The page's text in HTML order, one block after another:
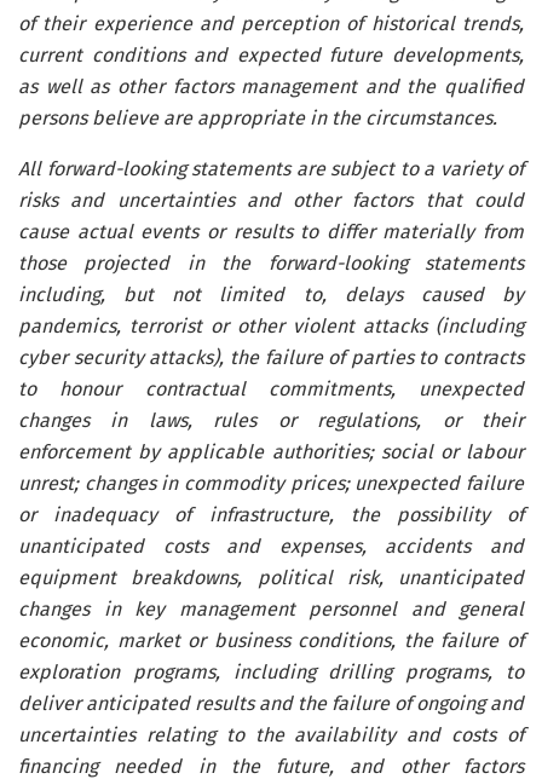
of their experience and perception of historical trends,
current conditions and expected future developments,
as well as other factors management and the qualified
persons believe are appropriate in the circumstances.
All forward-looking statements are subject to a variety of
risks and uncertainties and other factors that could
cause actual events or results to differ materially from
those projected in the forward-looking statements
including, but not limited to, delays caused by
pandemics, terrorist or other violent attacks (including
cyber security attacks), the failure of parties to contracts
to honour contractual commitments, unexpected
changes in laws, rules or regulations, or their
enforcement by applicable authorities; social or labour
unrest; changes in commodity prices; unexpected failure
or inadequacy of infrastructure, the possibility of
unanticipated costs and expenses, accidents and
equipment breakdowns, political risk, unanticipated
changes in key management personnel and general
economic, market or business conditions, the failure of
exploration programs, including drilling programs, to
deliver anticipated results and the failure of ongoing and
uncertainties relating to the availability and costs of
financing needed in the future, and other factors